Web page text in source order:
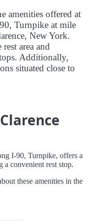
amenities offered at
Turnpike at mile
New York.
area and
Additionally,
situated close to
I-90, Turnpike, offers a
a convenient rest stop.
these amenities in the